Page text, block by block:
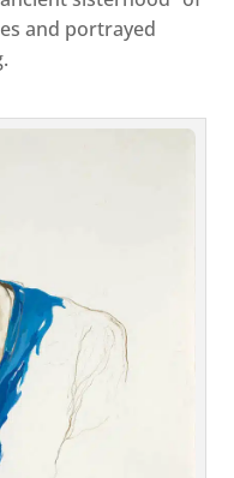
and portrayed